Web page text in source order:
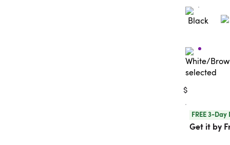
$
FREE 3-
Get it by